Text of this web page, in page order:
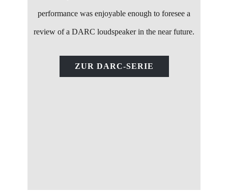
performance was enjoyable enough to foresee a
review of a DARC loudspeaker in the near future.
ZUR DARC-SERIE